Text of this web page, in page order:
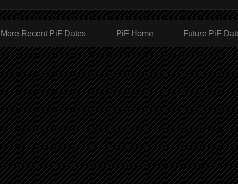
More Recent PiF Dates Future PiF
PiF Home